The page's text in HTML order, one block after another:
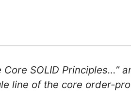
SOLID Principles…”
line of the core order-